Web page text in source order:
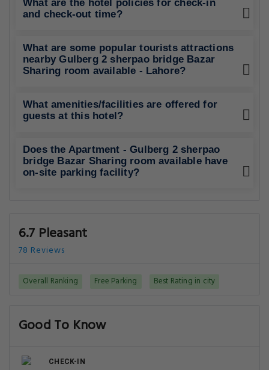
What are the hotel policies for check-in
and check-out time?
What are some popular tourists attractions
nearby Gulberg 2 sherpao bridge Bazar
Sharing room available - Lahore?
What amenities/facilities are offered for
guests at this hotel?
Does the Apartment - Gulberg 2 sherpao
bridge Bazar Sharing room available have
on-site parking facility?
6.7 Pleasant
78 Reviews
Overall Ranking Free Parking Best Rating in city
Good To Know
CHECK-IN